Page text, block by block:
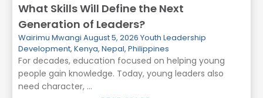
What Skills Will Define the Next
Generation of Leaders?
Wairimu Mwangi August 5, 2026 Youth Leadership
Development, Kenya, Nepal, Philippines
For decades, education focused on helping young
people gain knowledge. Today, young leaders also
need character, ...